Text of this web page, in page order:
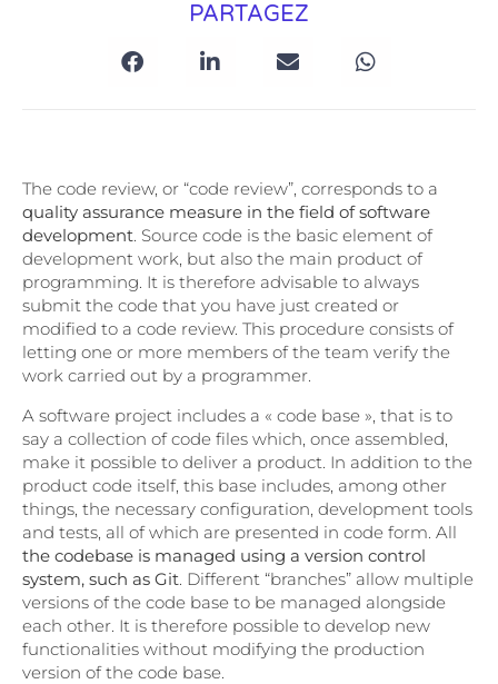
PARTAGEZ
The code review, or “code review”, corresponds to a
quality assurance measure in the field of software
development. Source code is the basic element of
development work, but also the main product of
programming. It is therefore advisable to always
submit the code that you have just created or
modified to a code review. This procedure consists of
letting one or more members of the team verify the
work carried out by a programmer.
A software project includes a « code base », that is to
say a collection of code files which, once assembled,
make it possible to deliver a product. In addition to the
product code itself, this base includes, among other
things, the necessary configuration, development tools
and tests, all of which are presented in code form. All
the codebase is managed using a version control
system, such as Git . Different “branches” allow multiple
versions of the code base to be managed alongside
each other. It is therefore possible to develop new
functionalities without modifying the production
version of the code base.